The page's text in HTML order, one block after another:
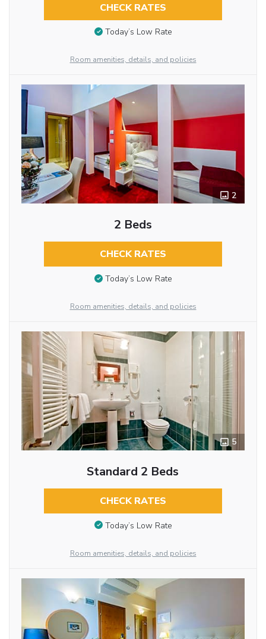
CHECK RATES
Today’s Low Rate
Room amenities, details, and policies
2
2 Beds
CHECK RATES
Today’s Low Rate
Room amenities, details, and policies
5
Standard 2 Beds
CHECK RATES
Today’s Low Rate
Room amenities, details, and policies